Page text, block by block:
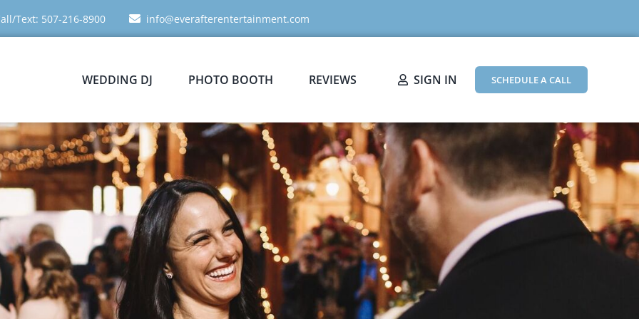
Text: 507-216-8900 info@everafterentertainment.com
WEDDING DJ PHOTO BOOTH REVIEWS SIGN IN SCHEDULE A CALL